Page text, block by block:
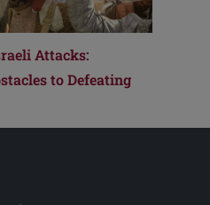
Attacks:
to Defeating